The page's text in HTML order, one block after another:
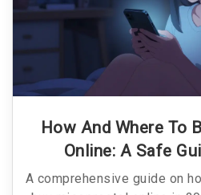
How And Where To
Online: A Safe
A comprehensive guide on